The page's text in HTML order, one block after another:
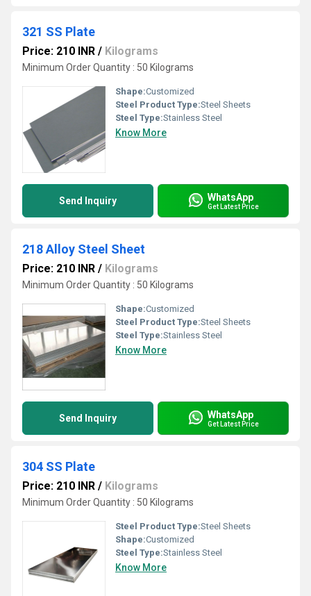
321 SS Plate
Price: 210 INR / Kilograms
Minimum Order Quantity : 50 Kilograms
Shape:Customized
Steel Product Type:Steel Sheets
Steel Type:Stainless Steel
Know More
Send Inquiry WhatsApp
Get Latest Price
218 Alloy Steel Sheet
Price: 210 INR / Kilograms
Minimum Order Quantity : 50 Kilograms
Shape:Customized
Steel Product Type:Steel Sheets
Steel Type:Stainless Steel
Know More
Send Inquiry WhatsApp
Get Latest Price
304 SS Plate
Price: 210 INR / Kilograms
Minimum Order Quantity : 50 Kilograms
Steel Product Type:Steel Sheets
Shape:Customized
Steel Type:Stainless Steel
Know More